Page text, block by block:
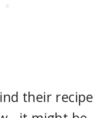
their recipe